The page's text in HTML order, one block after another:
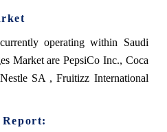
operating within Saudi
Market are PepsiCo Inc., Coca
SA , Fruitizz International